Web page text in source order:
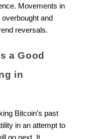
Movements in
and
reversals.
a Good
in
Bitcoin’s past
in an attempt to